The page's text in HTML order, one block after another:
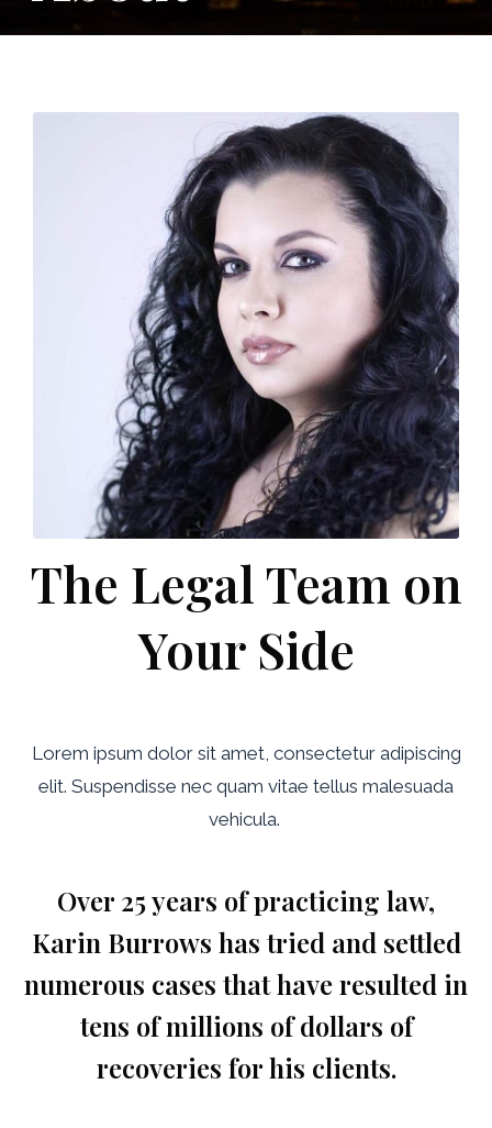
The Legal Team on
Your Side
Lorem ipsum dolor sit amet, consectetur adipiscing
elit. Suspendisse nec quam vitae tellus malesuada
vehicula.
Over 25 years of practicing law,
Karin Burrows has tried and settled
numerous cases that have resulted in
tens of millions of dollars of
recoveries for his clients.